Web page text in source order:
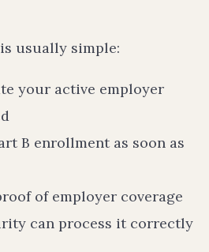
usually simple:
your active employer
B enrollment as soon as
of employer coverage
can process it correctly